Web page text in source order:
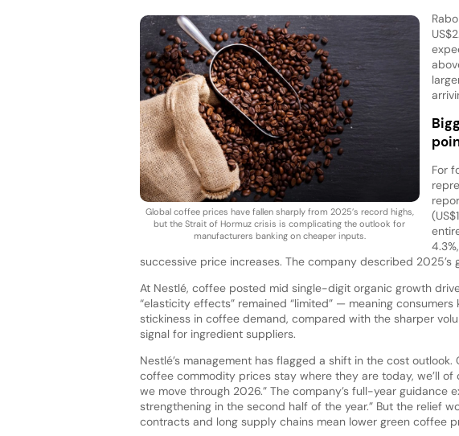
Global coffee prices have fallen sharply from 2025’s record highs,
but the Strait of Hormuz crisis is complicating the outlook for
manufacturers banking on cheaper inputs.
For
successive price increases. The company described
At Nestlé, coffee posted mid single-digit organic growth
“elasticity effects” remained “limited” — meaning
stickiness in coffee demand, compared with the sharper
signal for ingredient suppliers.
Nestlé’s management has flagged a shift in the cost outlook.
coffee commodity prices stay where they are today, we’ll
we move through 2026.” The company’s full-year guidance
strengthening in the second half of the year.” But the relief
contracts and long supply chains mean lower green coffee